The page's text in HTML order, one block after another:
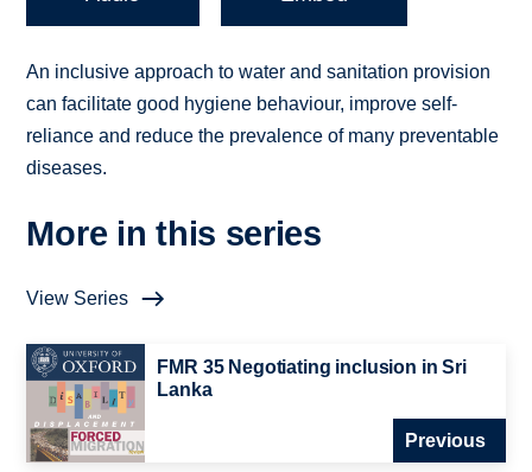
An inclusive approach to water and sanitation provision
can facilitate good hygiene behaviour, improve self-
reliance and reduce the prevalence of many preventable
diseases.
More in this series
View Series
FMR 35 Negotiating inclusion in Sri
Lanka
Previous